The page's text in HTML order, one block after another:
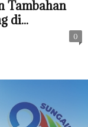
Tambahan
di...
0